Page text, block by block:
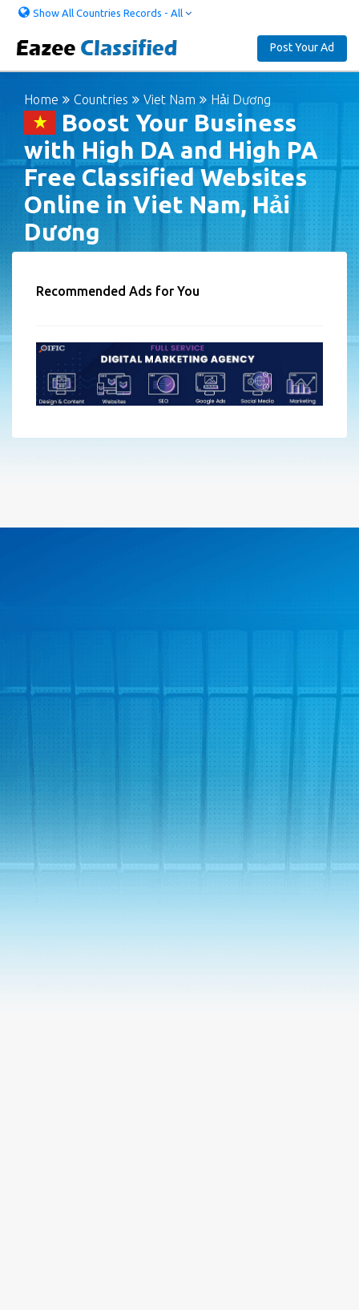
Show All Countries Records - All
Post Your Ad
Home Countries Viet Nam Hải Dương
Boost Your Business
with High DA and High PA
Free Classified Websites
Online in Viet Nam, Hải
Dương
Recommended Ads for You